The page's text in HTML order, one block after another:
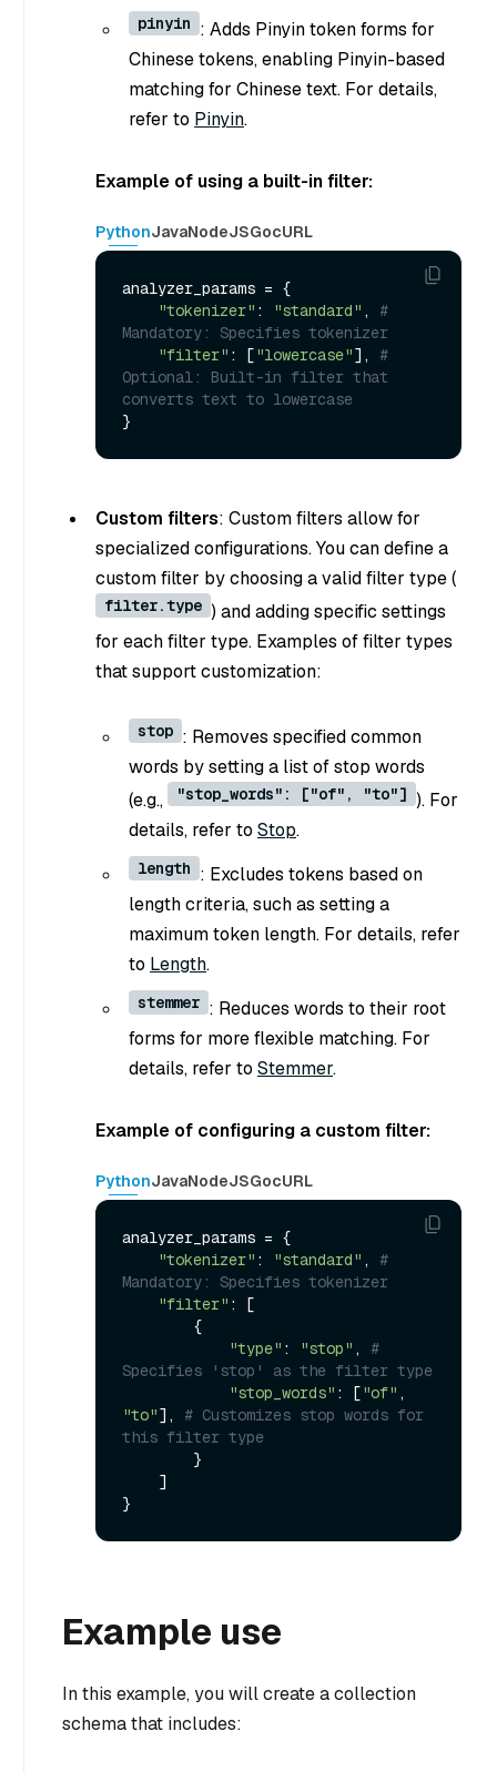
pinyin : Adds Pinyin token forms for
Chinese tokens, enabling Pinyin-based
matching for Chinese text. For details,
refer to Pinyin.
Example of using a built-in filter:
PythonJavaNodeJSGocURL
analyzer_params = {
"tokenizer" : "standard" , #
Mandatory: Specifies tokenizer
"filter" : ["lowercase"], #
Optional: Built-in filter that
converts text to lowercase
Custom filters: Custom filters allow for
specialized configurations. You can define a
custom filter by choosing a valid filter type (
filter.type ) and adding specific settings
for each filter type. Examples of filter types
that support customization:
stop : Removes specified common
words by setting a list of stop words
(e.g.,
"stop_words": ["of", "to"] ). For
details, refer to Stop.
length : Excludes tokens based on
length criteria, such as setting a
maximum token length. For details, refer
to Length.
stemmer : Reduces words to their root
forms for more flexible matching. For
details, refer to Stemmer.
Example of configuring a custom filter:
PythonJavaNodeJSGocURL
analyzer_params = {
"tokenizer" : "standard" , #
Mandatory: Specifies tokenizer
"filter" : [
"type" : "stop" , #
Specifies 'stop' as the filter type
"stop_words" : ["of"
"to"], # Customizes stop words for
this filter type
Example use
In this example, you will create a collection
schema that includes: